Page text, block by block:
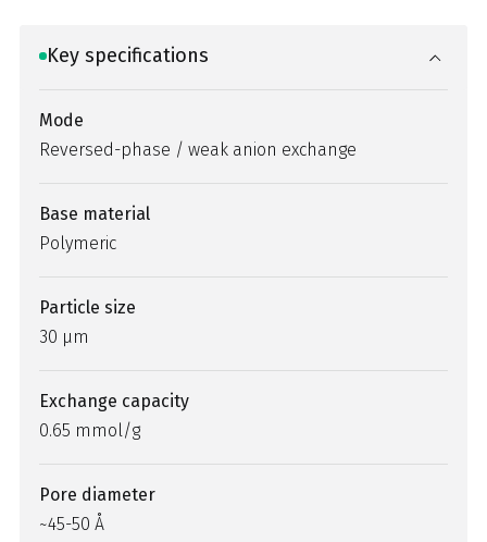
Key specifications
Mode
Reversed-phase / weak anion exchange
Base material
Polymeric
Particle size
30 µm
Exchange capacity
0.65 mmol/g
Pore diameter
~45-50 Å